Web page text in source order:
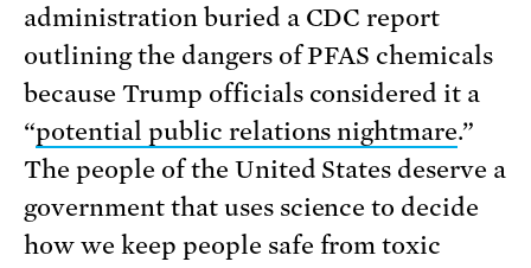
administration buried a CDC report
outlining the dangers of PFAS chemicals
because Trump officials considered it a
“potential public relations nightmare.”
The people of the United States deserve a
government that uses science to decide
how we keep people safe from toxic